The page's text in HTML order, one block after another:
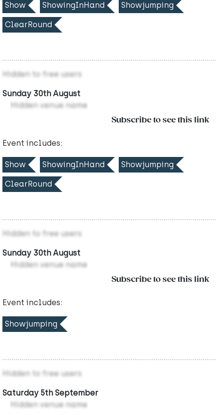
Show ShowingInHand Showjumping
ClearRound
Hidden to free users
Sunday 30th August
Hidden venue name
Subscribe to see this link
Event includes:
Show ShowingInHand Showjumping
ClearRound
Hidden to free users
Sunday 30th August
Hidden venue name
Subscribe to see this link
Event includes:
Showjumping
Hidden to free users
Saturday 5th September
Hidden venue name